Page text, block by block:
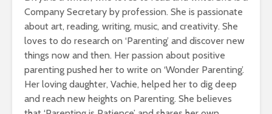
Company Secretary by profession. She is passionate
about art, reading, writing, music, and creativity. She
loves to do research on ‘Parenting’ and discover new
things now and then. Her passion about positive
parenting pushed her to write on ‘Wonder Parenting’.
Her loving daughter, Vachie, helped her to dig deep
and reach new heights on Parenting. She believes